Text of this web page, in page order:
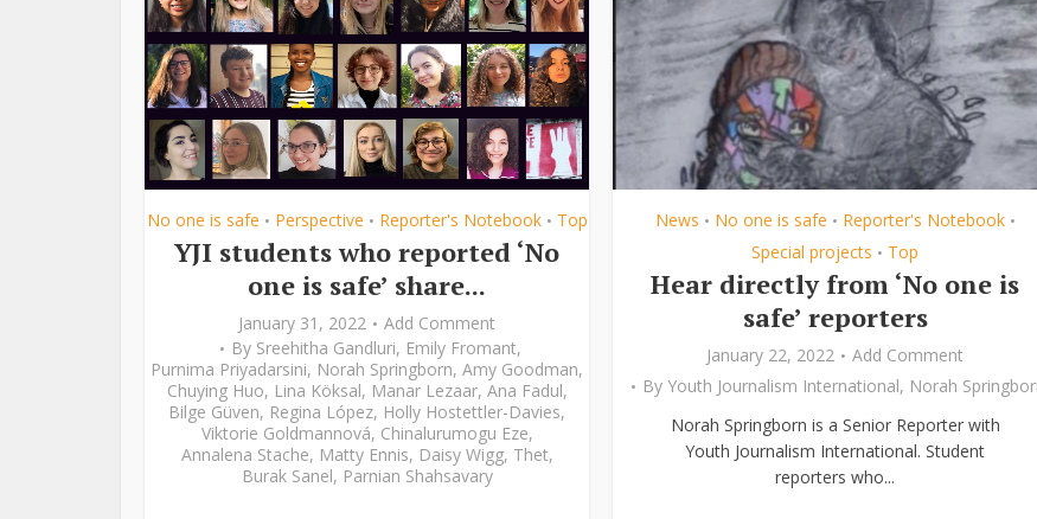
No one is safe • Perspective • Reporter's Notebook • Top
YJI students who reported ‘No
one is safe’ share...
January 31, 2022
Add Comment
By Sreehitha Gandluri, Emily Fromant,
Purnima Priyadarsini, Norah Springborn, Amy Goodman,
Chuying Huo, Lina Köksal, Manar Lezaar, Ana Fadul,
Bilge Güven, Regina López, Holly Hostettler-Davies,
Viktorie Goldmannová, Chinalurumogu Eze,
Annalena Stache, Matty Ennis, Daisy Wigg, Thet,
Burak Sanel, Parnian Shahsavary
News • No one is safe • Reporter's Notebook •
Special projects • Top
Hear directly from ‘No one is
safe’ reporters
January 22, 2022
Add Comment
By Youth Journalism International, Norah
Norah Springborn is a Senior Reporter with
Youth Journalism International. Student
reporters who...